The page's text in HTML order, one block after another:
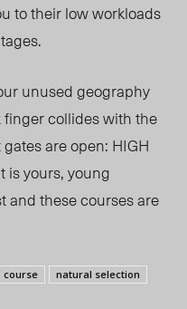
to their low workloads
unused geography
collides with the
are open: HIGH
is yours, young
and these courses are
course
natural selection